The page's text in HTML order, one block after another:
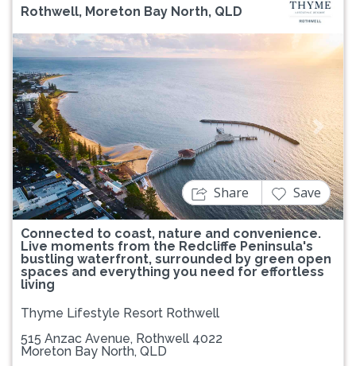
Rothwell, Moreton Bay North, QLD
Previous Next
Connected to coast, nature and convenience.
Live moments from the Redcliffe Peninsula's
bustling waterfront, surrounded by green open
spaces and everything you need for effortless
living
Share Save
Thyme Lifestyle Resort Rothwell
515 Anzac Avenue, Rothwell 4022
Moreton Bay North, QLD